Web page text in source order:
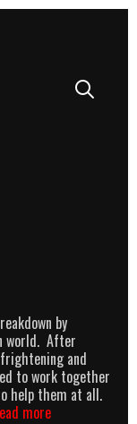
by
world. After
and
to work together
help them at all.
moreDiesel-